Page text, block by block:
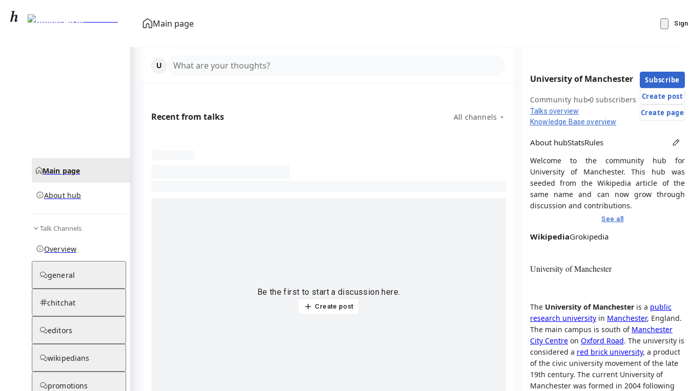
Main page
University of
Main page
About hub
Talk Channels
Overview
general
chitchat
editors
wikipedians
promotions
What are your thoughts?
Recent from talks All channels
Be the first to start a discussion here.
Create post
University of Manchester
Community hub0 subscribers
Talks overview
Knowledge Base overview
Subscribe
Create post
Create page
About hubStatsRules
Welcome to the community hub for
University of Manchester. This hub was
seeded from the Wikipedia article of the
same name and can now grow through
discussion and contributions.
See all
WikipediaGrokipedia
University of Manchester
The University of Manchester is a public
research university in Manchester, England.
The main campus is south of Manchester
City Centre on Oxford Road. The university is
considered a red brick university, a product
of the civic university movement of the late
19th century. The current University of
Manchester was formed in 2004 following